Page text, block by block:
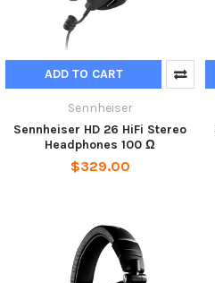
ADD TO CART
Sennheiser
Sennheiser HD 26 HiFi Stereo
Headphones 100 Ω
$329.00